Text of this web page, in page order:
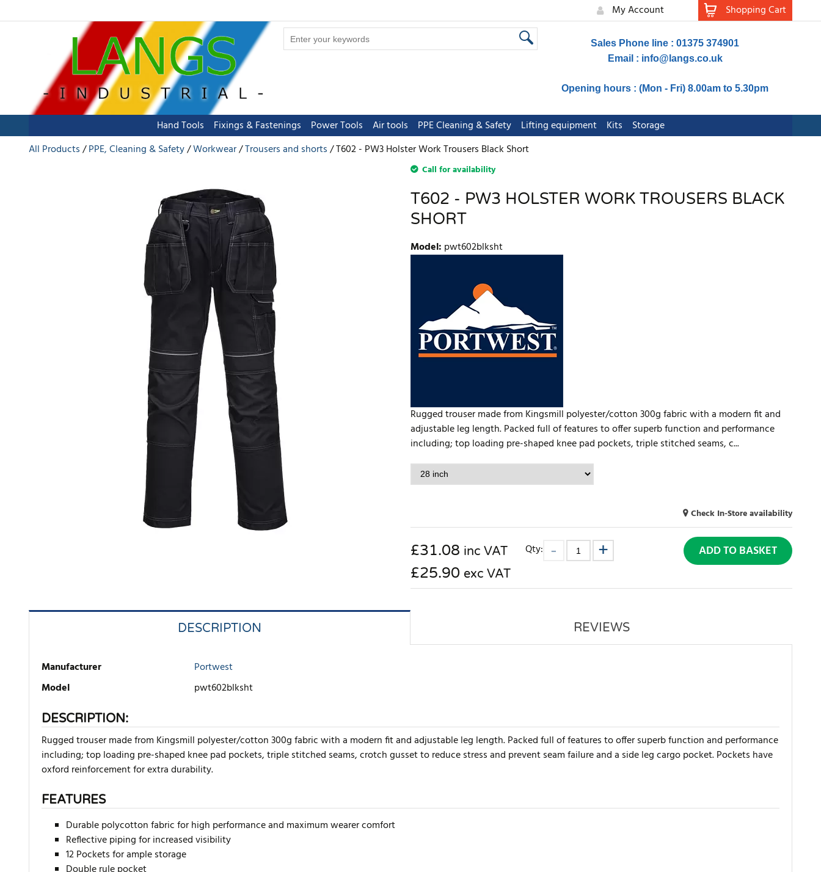
My Account Shopping Cart
Sales Phone line : 01375 374901
Email : info@langs.co.uk
Opening hours : (Mon - Fri) 8.00am to 5.30pm
Hand Tools Fixings & Fastenings Power Tools Air tools PPE Cleaning & Safety Lifting equipment Kits
Storage
All Products
PPE, Cleaning & Safety Workwear Trousers and shorts T602 - PW3 Holster Work Trousers Black Short
Call for availability
T602 - PW3 HOLSTER WORK TROUSERS BLACK
SHORT
Model: pwt602blksht
Rugged trouser made from Kingsmill polyester/cotton 300g fabric with a modern fit and
adjustable leg length. Packed full of features to offer superb function and performance
including; top loading pre-shaped knee pad pockets, triple stitched seams, c...
Check In-Store availability
£31.08 inc VAT
£25.90 exc VAT
Qty: ADD TO BASKET
DESCRIPTION REVIEWS
Manufacturer
Portwest
Model
pwt602blksht
DESCRIPTION:
Rugged trouser made from Kingsmill polyester/cotton 300g fabric with a modern fit and adjustable leg length. Packed full of features to offer superb function and performance
including; top loading pre-shaped knee pad pockets, triple stitched seams, crotch gusset to reduce stress and prevent seam failure and a side leg cargo pocket. Pockets have
oxford reinforcement for extra durability.
FEATURES
Durable polycotton fabric for high performance and maximum wearer comfort
Reflective piping for increased visibility
12 Pockets for ample storage